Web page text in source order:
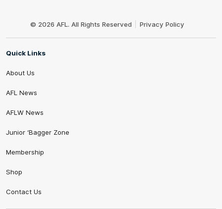
© 2026 AFL. All Rights Reserved Privacy Policy
Quick Links
About Us
AFL News
AFLW News
Junior ‘Bagger Zone
Membership
Shop
Contact Us